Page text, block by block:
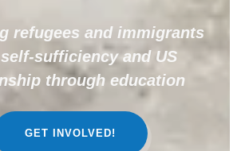
refugees and immigrants
sufficiency and US
through education
GET INVOLVED!